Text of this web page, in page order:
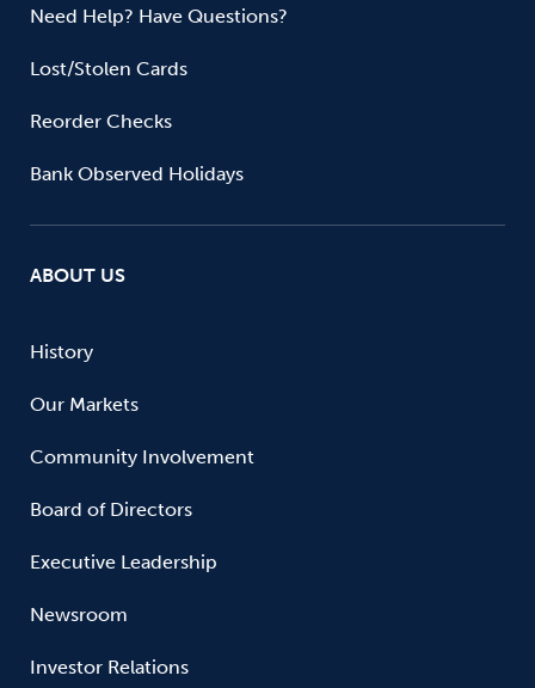
Need Help? Have Questions?
Lost/Stolen Cards
Reorder Checks
Bank Observed Holidays
ABOUT US
History
Our Markets
Community Involvement
Board of Directors
Executive Leadership
Newsroom
Investor Relations